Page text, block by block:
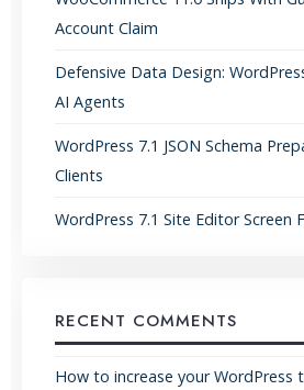
Account Claim
Defensive Data Design:
AI Agents
WordPress 7.1 JSON Schema
Clients
WordPress 7.1 Site Editor Screen
RECENT COMMENTS
How to increase your WordPress